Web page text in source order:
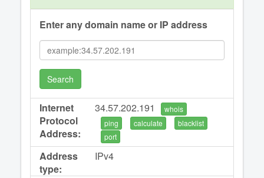
Enter any domain name or IP address
Search
Internet
Protocol
Address:
34.57.202.191
whois
ping
calculate
blacklist
port
Address
type:
IPv4